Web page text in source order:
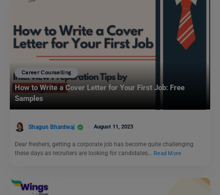
Career Counselling
How to Write a Cover Letter for Your First Job: Free
Samples
Shagun Bhardwaj August 11, 2023
Dear freshers, getting a corporate job has become quite challenging
these days as recruiters are looking for candidates… Read More